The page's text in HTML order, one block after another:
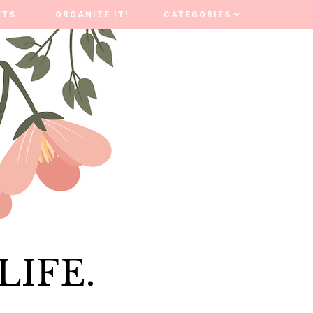
ORGANIZE IT! CATEGORIES
ORGANIZE IT! CATEGORIES